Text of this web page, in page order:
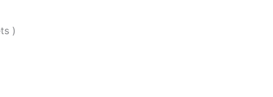
)